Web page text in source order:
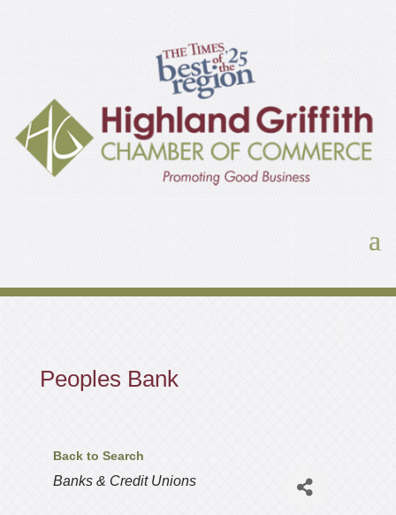
Peoples Bank
Back to Search
Categories
Banks & Credit Unions